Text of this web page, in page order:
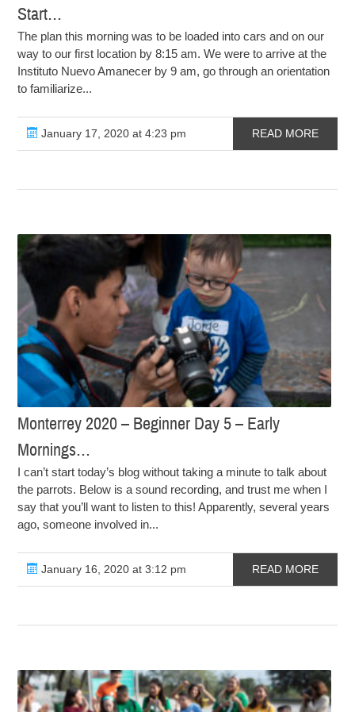
Start…
The plan this morning was to be loaded into cars and on our
way to our first location by 8:15 am. We were to arrive at the
Instituto Nuevo Amanecer by 9 am, go through an orientation
to familiarize...
January 17, 2020 at 4:23 pm READ MORE
Monterrey 2020 – Beginner Day 5 – Early
Mornings…
I can’t start today’s blog without taking a minute to talk about
the parrots. Below is a sound recording, and trust me when I
say that you’ll want to listen to this! Apparently, several years
ago, someone involved in...
January 16, 2020 at 3:12 pm READ MORE